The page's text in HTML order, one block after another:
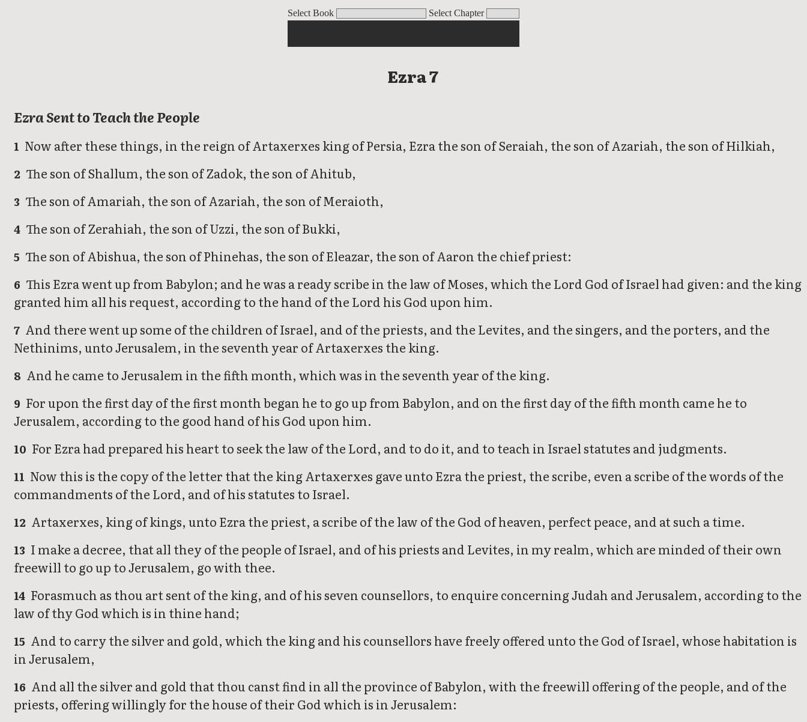
Select Book Select Chapter
Ezra 7
Ezra Sent to Teach the People
1 Now after these things, in the reign of Artaxerxes king of Persia, Ezra the son of Seraiah, the son of Azariah, the son of Hilkiah,
2 The son of Shallum, the son of Zadok, the son of Ahitub,
3 The son of Amariah, the son of Azariah, the son of Meraioth,
4 The son of Zerahiah, the son of Uzzi, the son of Bukki,
5 The son of Abishua, the son of Phinehas, the son of Eleazar, the son of Aaron the chief priest:
6 This Ezra went up from Babylon; and he was a ready scribe in the law of Moses, which the Lord God of Israel had given: and the king
granted him all his request, according to the hand of the Lord his God upon him.
7 And there went up some of the children of Israel, and of the priests, and the Levites, and the singers, and the porters, and the
Nethinims, unto Jerusalem, in the seventh year of Artaxerxes the king.
8 And he came to Jerusalem in the fifth month, which was in the seventh year of the king.
9 For upon the first day of the first month began he to go up from Babylon, and on the first day of the fifth month came he to
Jerusalem, according to the good hand of his God upon him.
10 For Ezra had prepared his heart to seek the law of the Lord, and to do it, and to teach in Israel statutes and judgments.
11 Now this is the copy of the letter that the king Artaxerxes gave unto Ezra the priest, the scribe, even a scribe of the words of the
commandments of the Lord, and of his statutes to Israel.
12 Artaxerxes, king of kings, unto Ezra the priest, a scribe of the law of the God of heaven, perfect peace, and at such a time.
13 I make a decree, that all they of the people of Israel, and of his priests and Levites, in my realm, which are minded of their own
freewill to go up to Jerusalem, go with thee.
14 Forasmuch as thou art sent of the king, and of his seven counsellors, to enquire concerning Judah and Jerusalem, according to the
law of thy God which is in thine hand;
15 And to carry the silver and gold, which the king and his counsellors have freely offered unto the God of Israel, whose habitation is
in Jerusalem,
16 And all the silver and gold that thou canst find in all the province of Babylon, with the freewill offering of the people, and of the
priests, offering willingly for the house of their God which is in Jerusalem: